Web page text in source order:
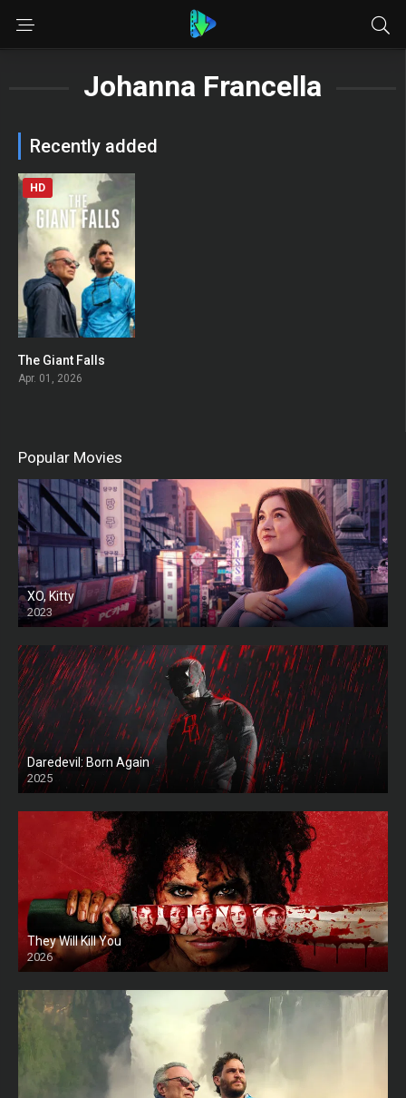
Johanna Francella
Recently added
HD
The Giant Falls
Apr. 01, 2026
Popular Movies
XO, Kitty
2023
Daredevil: Born Again
2025
They Will Kill You
2026
HD